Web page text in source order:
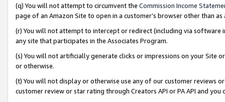
(q) You will not attempt to circumvent the Commission Income
page of an Amazon Site to open in a customer’s browser other than
(r) You will not attempt to intercept or redirect (including via software
any site that participates in the Associates Program.
(s) You will not artificially generate clicks or impressions on your Site
or otherwise.
(t) You will not display or otherwise use any of our customer reviews
customer review or star rating through Creators API or PA API and